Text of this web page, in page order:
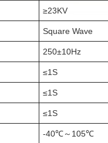
≥23KV
Square Wave
250±10Hz
≤1S
≤1S
≤1S
-40℃～105℃